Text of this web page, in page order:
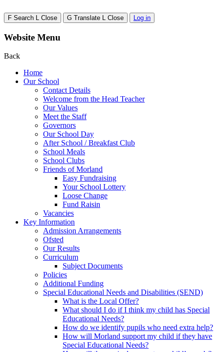
F Search L Close G Translate L Close Log in
Website Menu
Back
Home
Our School
Contact Details
Welcome from the Head Teacher
Our Values
Meet the Staff
Governors
Our School Day
After School / Breakfast Club
School Meals
School Clubs
Friends of Morland
Easy Fundraising
Your School Lottery
Loose Change
Fund Raisin
Vacancies
Key Information
Admission Arrangements
Ofsted
Our Results
Curriculum
Subject Documents
Policies
Additional Funding
Special Educational Needs and Disabilities (SEND)
What is the Local Offer?
What should I do if I think my child has Special
Educational Needs?
How do we identify pupils who need extra help?
How will Morland support my child if they have
Special Educational Needs?